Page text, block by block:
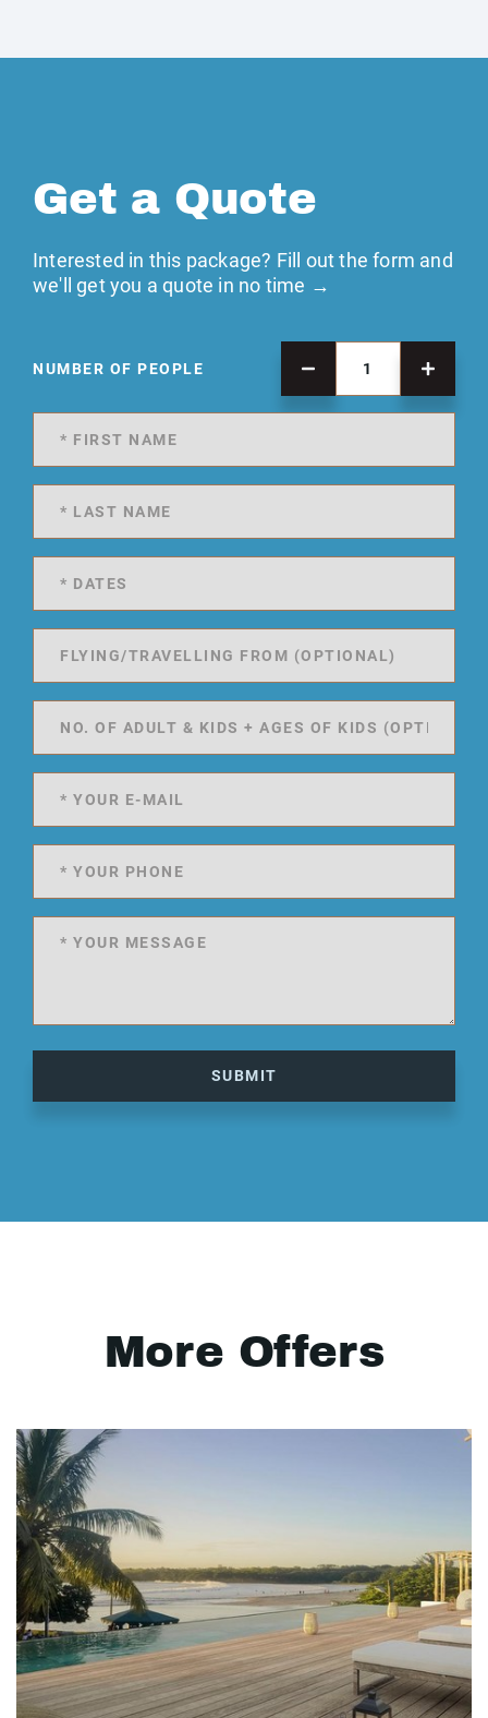
Get a Quote
Interested in this package? Fill out the form and
we'll get you a quote in no time →
NUMBER OF PEOPLE
SUBMIT
More Offers